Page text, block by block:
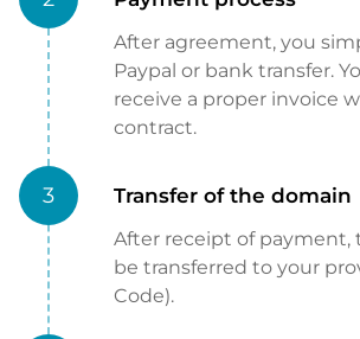
After agreement, you
Paypal or bank transfer.
receive a proper invoice
contract.
3 Transfer of the domain
After receipt of payment,
be transferred to your
Code).